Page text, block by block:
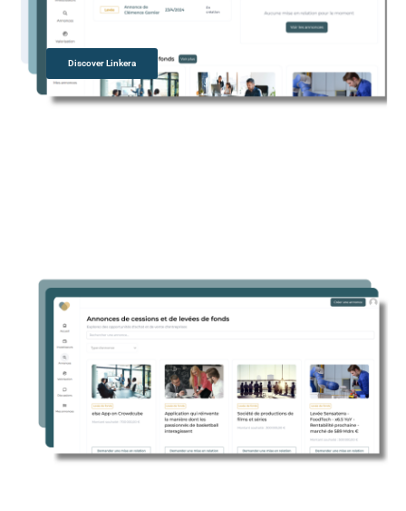
Discover Linkera